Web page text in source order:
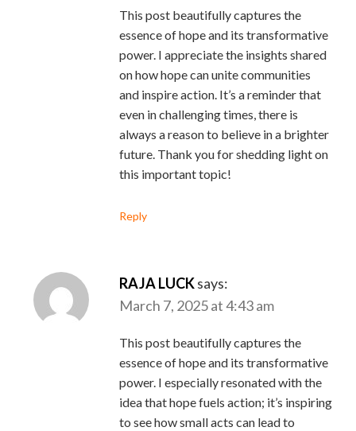
This post beautifully captures the
essence of hope and its transformative
power. I appreciate the insights shared
on how hope can unite communities
and inspire action. It’s a reminder that
even in challenging times, there is
always a reason to believe in a brighter
future. Thank you for shedding light on
this important topic!
Reply
RAJA LUCKsays:
March 7, 2025 at 4:43 am
This post beautifully captures the
essence of hope and its transformative
power. I especially resonated with the
idea that hope fuels action; it’s inspiring
to see how small acts can lead to